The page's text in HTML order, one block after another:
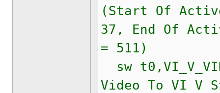
(Start Of
37, End Of
= 511)
sw
Video To VI V